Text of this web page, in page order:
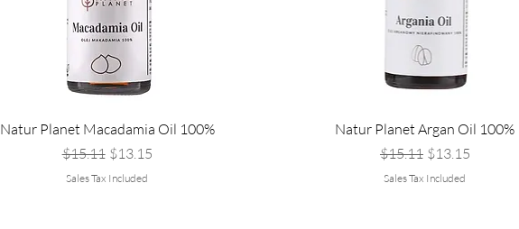
Natur Planet Macadamia Oil 100%
Regular Price
$15.11 Sale Price
$13.15
Sales Tax Included
Natur Planet Argan Oil 100%
Regular Price
$15.11 Sale Price
$13.15
Sales Tax Included